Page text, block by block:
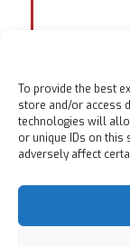
To provide the best
store and/or access
technologies will
or unique IDs on this
adversely affect